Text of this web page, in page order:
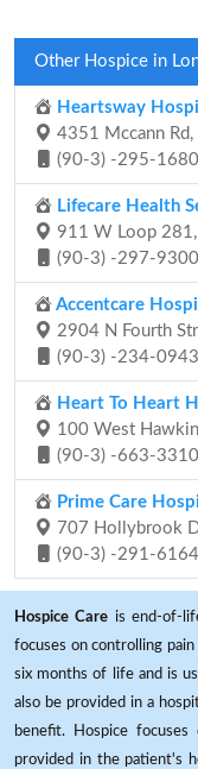
Other Hospice in
Heartsway
4351 Mccann
(90-3) -295-1680
Lifecare Health
911 W Loop
(90-3) -297-9300
Accentcare
2904 N Fourth
(90-3) -234-0943
Heart To Heart
100 West
(90-3) -663-3310
Prime Care
707 Hollybrook
(90-3) -291-6164
Hospice Care is end-of-
focuses on controlling
six months of life and is
also be provided in a
benefit. Hospice
provided in the patient's